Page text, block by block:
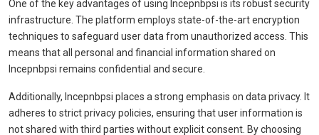
One of the key advantages of using Incepnbpsi is its robust security
infrastructure. The platform employs state-of-the-art encryption
techniques to safeguard user data from unauthorized access. This
means that all personal and financial information shared on
Incepnbpsi remains confidential and secure.
Additionally, Incepnbpsi places a strong emphasis on data privacy. It
adheres to strict privacy policies, ensuring that user information is
not shared with third parties without explicit consent. By choosing